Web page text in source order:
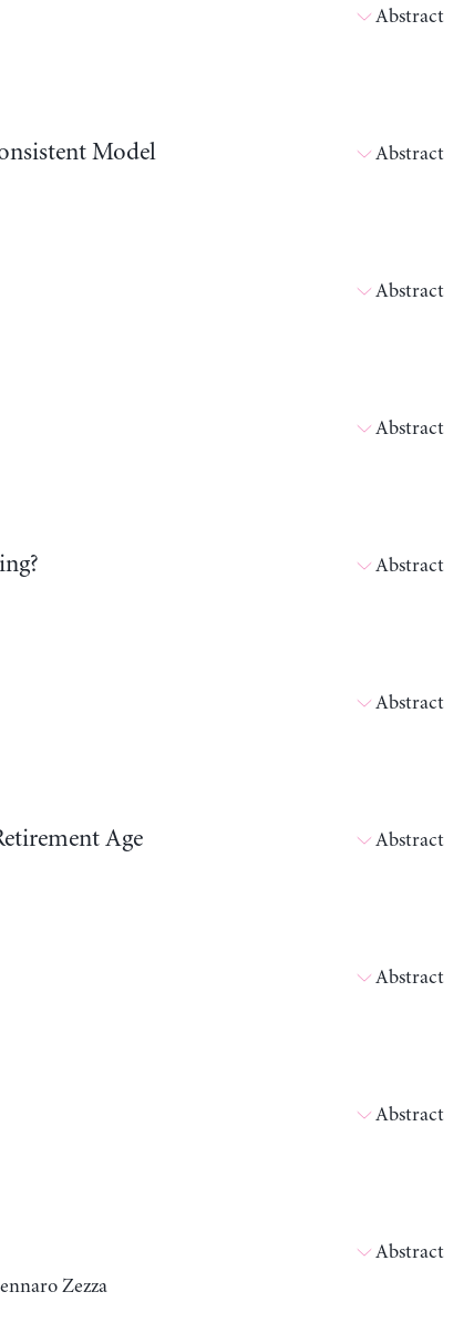
Abstract
Model Abstract
Abstract
Abstract
Abstract
Abstract
Age Abstract
Abstract
Abstract
Zezza
Abstract